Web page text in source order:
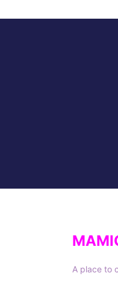
A place to